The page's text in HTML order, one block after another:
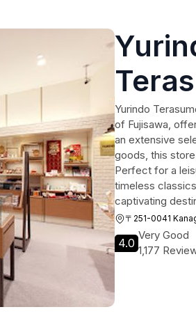
Yurindo
of Fujisawa,
an extensive
goods, this
Perfect for a
timeless
captivating
〒251-0041
4.0
Very Good
1,177